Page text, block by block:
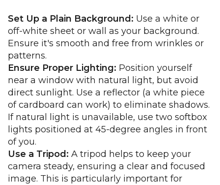
Set Up a Plain Background: Use a white or
off-white sheet or wall as your background.
Ensure it's smooth and free from wrinkles or
patterns.
Ensure Proper Lighting: Position yourself
near a window with natural light, but avoid
direct sunlight. Use a reflector (a white piece
of cardboard can work) to eliminate shadows.
If natural light is unavailable, use two softbox
lights positioned at 45-degree angles in front
of you.
Use a Tripod: A tripod helps to keep your
camera steady, ensuring a clear and focused
image. This is particularly important for